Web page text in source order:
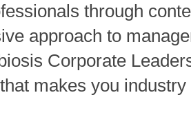
through
approach to
Corporate
makes you